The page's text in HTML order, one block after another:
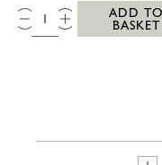
QTY:
ADD TO
BASKET